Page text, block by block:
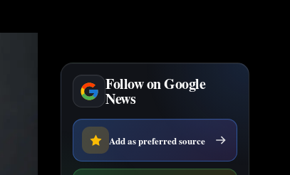
Follow on Google
News
Add as preferred source